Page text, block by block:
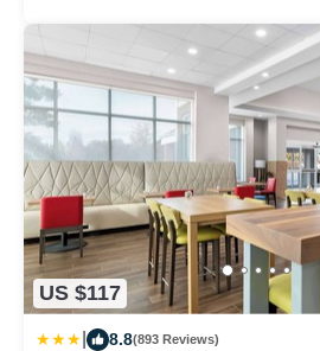
US $117
8.8(893 Reviews)